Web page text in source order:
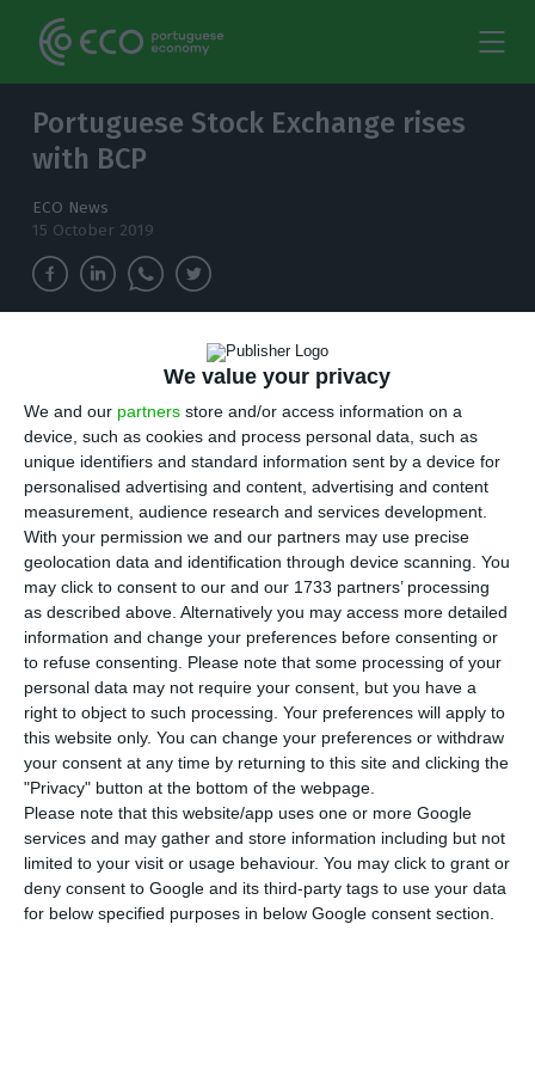
We value your privacy
We and our partners store and/or access information on a
device, such as cookies and process personal data, such as
unique identifiers and standard information sent by a device for
personalised advertising and content, advertising and content
measurement, audience research and services development.
With your permission we and our partners may use precise
geolocation data and identification through device scanning. You
may click to consent to our and our 1733 partners’ processing
as described above. Alternatively you may access more detailed
information and change your preferences before consenting or
to refuse consenting.
Please note that some processing of your
personal data may not require your consent, but you have a
right to object to such processing. Your preferences will apply to
this website only. You can change your preferences or withdraw
your consent at any time by returning to this site and clicking the
"Privacy" button at the bottom of the webpage.
Please note that this website/app uses one or more Google
services and may gather and store information including but not
limited to your visit or usage behaviour. You may click to grant or
deny consent to Google and its third-party tags to use your data
for below specified purposes in below Google consent section.
Portuguese Stock Exchange rises
with BCP
ECO News
15 October 2019
The major European stock markets closed
higher and Lisbon followed the trend,
supported by gains in banking and energy.
t
he major European stock markets closed
higher on news that the UK and European
Union will be close to closing a first draft of the
Brexit deal. In Lisbon, the leading national index
followed the trend, supported by gains in banking
and energy.
Though, the gains were more modest in Portugal.
The PSI-20 advanced 0.31%, to 4,990.44 points, on
the day the shares of BCP were in prominence.
The shares of the Portuguese bank were up
throughout the session and closed with an
appreciation of 1.98%, boosting the main national